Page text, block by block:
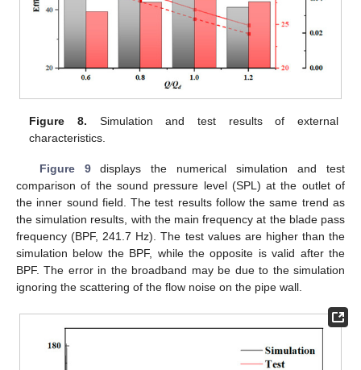
Figure 8. Simulation and test results of external
characteristics.
Figure 9displays the numerical simulation and test
comparison of the sound pressure level (SPL) at the outlet of
the inner sound field. The test results follow the same trend as
the simulation results, with the main frequency at the blade pass
frequency (BPF, 241.7 Hz). The test values are higher than the
simulation below the BPF, while the opposite is valid after the
BPF. The error in the broadband may be due to the simulation
ignoring the scattering of the flow noise on the pipe wall.